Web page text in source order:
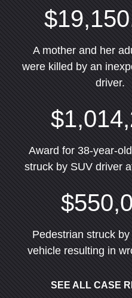
A mother and her
were killed by an
driver.
Award for 38-year-
struck by SUV driver
Pedestrian struck by
vehicle resulting in
SEE ALL CASE